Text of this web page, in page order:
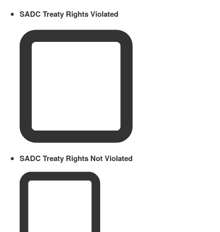
SADC Treaty Rights Violated
SADC Treaty Rights Not Violated